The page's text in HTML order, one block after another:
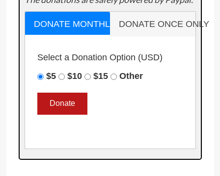
DONATE MONTHLY DONATE ONCE ONLY
Select a Donation Option (USD)
$5
$10 $15 Other